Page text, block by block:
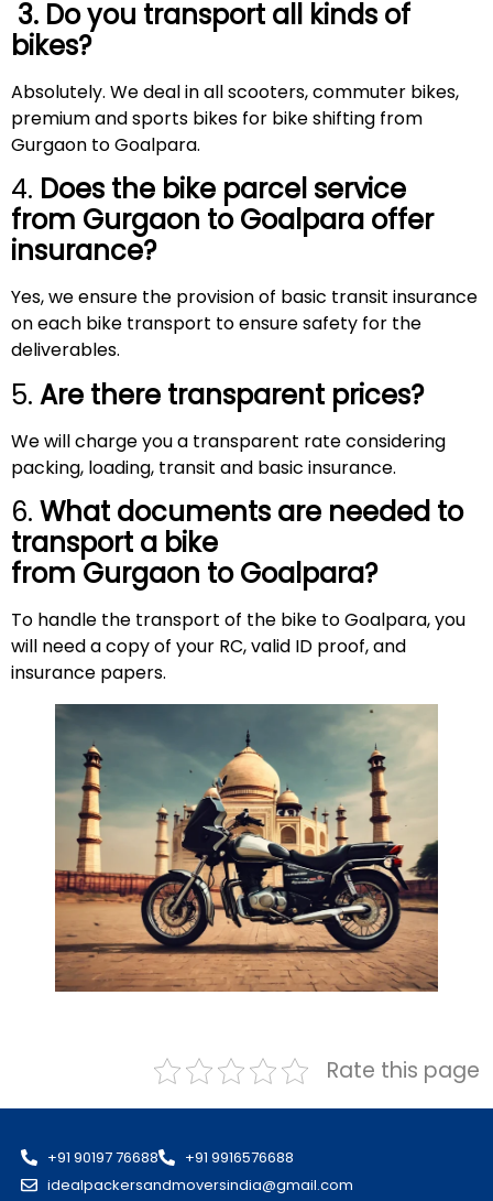
3. Do you transport all kinds of
bikes?
Absolutely. We deal in all scooters, commuter bikes,
premium and sports bikes for bike shifting from
Gurgaon to Goalpara.
4. Does the bike parcel service
from Gurgaon toGoalpara offer
insurance?
Yes, we ensure the provision of basic transit insurance
on each bike transport to ensure safety for the
deliverables.
5. Are there transparent prices?
We will charge you a transparent rate considering
packing, loading, transit and basic insurance.
6. What documents are needed to
transport a bike
from Gurgaon toGoalpara?
To handle the transport of the bike to Goalpara, you
will need a copy of your RC, valid ID proof, and
insurance papers.
Rate this page
+91 90197 76688
+91 9916576688
idealpackersandmoversindia@gmail.com